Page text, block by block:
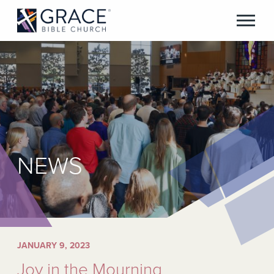
NEWS
JANUARY 9, 2023
Joy in the Mourning